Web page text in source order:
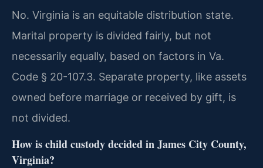
No. Virginia is an equitable distribution state.
Marital property is divided fairly, but not
necessarily equally, based on factors in Va.
Code § 20-107.3. Separate property, like assets
owned before marriage or received by gift, is
not divided.
How is child custody decided in James City County,
Virginia?